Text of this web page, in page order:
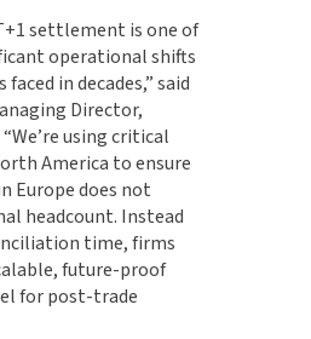
settlement is one of
operational shifts
in decades,” said
Director,
using critical
America to ensure
Europe does not
headcount. Instead
time, firms
future-proof
for post-trade